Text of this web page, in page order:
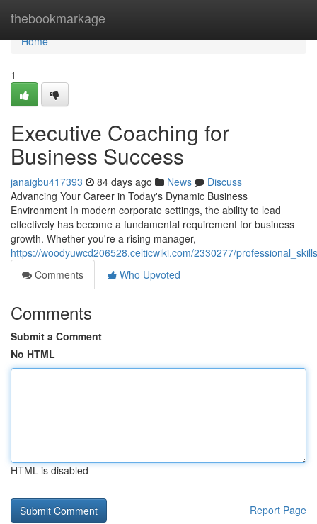
thebookmarkage
Home
Home
1
Executive Coaching for
Business Success
janaigbu417393 84 days ago News
Discuss
Advancing Your Career in Today's Dynamic Business
Environment In modern corporate settings, the ability to lead
effectively has become a fundamental requirement for business
growth. Whether you're a rising manager,
https://woodyuwcd206528.celticwiki.com/2330277/
Comments
Who Upvoted
Comments
Submit a Comment
No HTML
HTML is disabled
Report Page